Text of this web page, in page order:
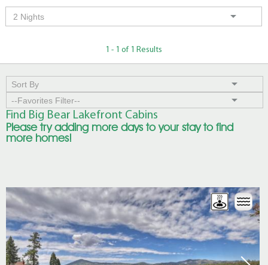
1 - 1 of 1 Results
Find Big Bear Lakefront Cabins
Please try adding more days to your stay to find
more homes!